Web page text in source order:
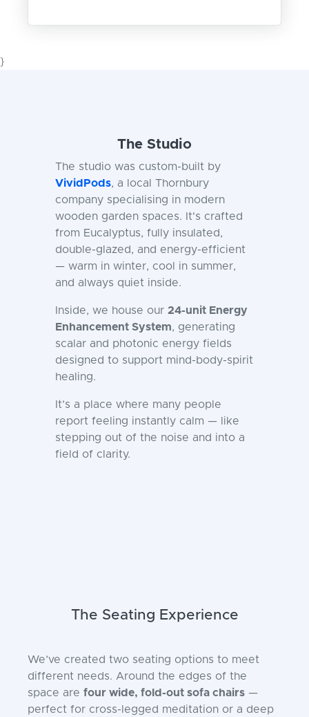
}
The Studio
The studio was custom-built by
VividPods, a local Thornbury
company specialising in modern
wooden garden spaces. It's crafted
from Eucalyptus, fully insulated,
double-glazed, and energy-efficient
— warm in winter, cool in summer,
and always quiet inside.
Inside, we house our 24-unit Energy
Enhancement System, generating
scalar and photonic energy fields
designed to support mind-body-spirit
healing.
It’s a place where many people
report feeling instantly calm — like
stepping out of the noise and into a
field of clarity.
The Seating Experience
We’ve created two seating options to meet
different needs. Around the edges of the
space are four wide, fold-out sofa chairs —
perfect for cross-legged meditation or a deep